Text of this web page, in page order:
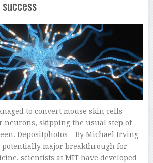
to convert mouse skin cells
neurons, skipping the usual step of
Depositphotos – By Michael Irving
potentially major breakthrough for
scientists at MIT have developed